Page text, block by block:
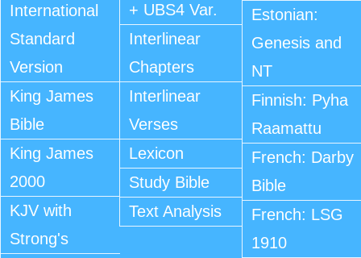
International
Standard
Version
King James
Bible
King James
2000
KJV with
Strong's
+ UBS4 Var.
Interlinear
Chapters
Interlinear
Verses
Lexicon
Study Bible
Text Analysis
Estonian:
Genesis and
NT
Finnish: Pyha
Raamattu
French: Darby
Bible
French: LSG
1910